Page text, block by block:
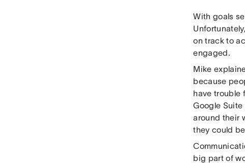
With goals
on track to
engaged.
Mike
because
have trouble
Google
around their
they could
big part of